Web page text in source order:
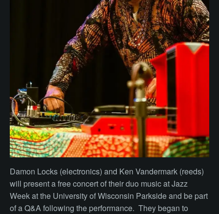
Damon Locks (electronics) and Ken Vandermark (reeds)
will present a free concert of their duo music at Jazz
Week at the University of Wisconsin Parkside and be part
of a Q&A following the performance. They began to